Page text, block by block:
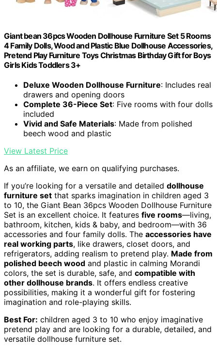
Giant bean 36pcs Wooden Dollhouse Furniture Set 5 Rooms
4 Family Dolls, Wood and Plastic Blue Dollhouse Accessories,
Pretend Play Furniture Toys Christmas Birthday Gift for Boys
Girls Kids Toddlers 3+
Deluxe Wooden Dollhouse Furniture: Includes real
drawers and opening doors
Complete 36-Piece Set: Five rooms with four dolls
included
Vivid and Safe Materials: Made from polished
beech wood and plastic
View Latest Price
As an affiliate, we earn on qualifying purchases.
If you’re looking for a versatile and detailed dollhouse
furniture set that sparks imagination in children aged 3
to 10, the Giant Bean 36pcs Wooden Dollhouse Furniture
Set is an excellent choice. It features five rooms—living,
bathroom, kitchen, kids & baby, and bedroom—with 36
accessories and four family dolls. The accessories have
real working parts, like drawers, closet doors, and
refrigerators, adding realism to pretend play. Made from
polished beech wood and plastic in calming Morandi
colors, the set is durable, safe, and compatible with
other dollhouse brands. It offers endless creative
possibilities, making it a wonderful gift for fostering
imagination and role-playing skills.
Best For: children aged 3 to 10 who enjoy imaginative
pretend play and are looking for a durable, detailed, and
versatile dollhouse furniture set.